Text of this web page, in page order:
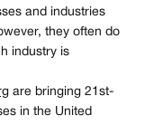
and industries
they often do
industry is
are bringing 21st-
in the United